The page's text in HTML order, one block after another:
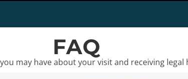
FAQ
may have about your visit and receiving